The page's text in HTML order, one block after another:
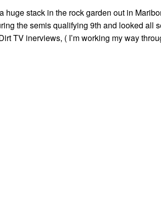
huge stack in the rock garden out in
the semis qualifying 9th and looked all
TV inerviews, ( I’m working my way